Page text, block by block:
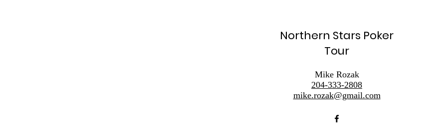
Northern Stars Poker
Tour
Mike Rozak
204-333-2808
mike.rozak@gmail.com